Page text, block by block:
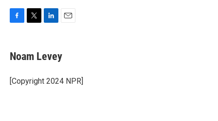
e
b
o
k
t
t
r
k
e
I
i
l
Noam Levey
[Copyright 2024 NPR]